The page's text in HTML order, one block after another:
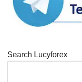
Search Lucyforex